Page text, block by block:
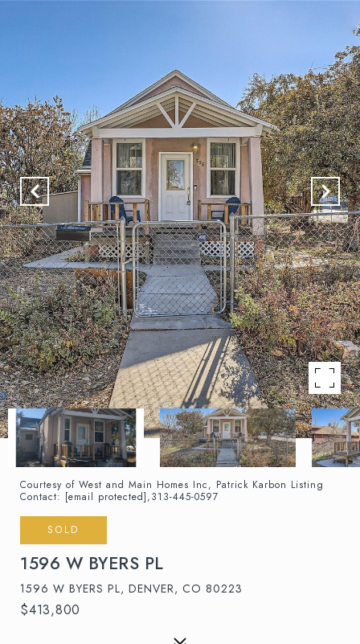
Courtesy of West and Main Homes Inc, Patrick Karbon Listing
Contact: [email protected],313-445-0597
SOLD
1596 W BYERS PL
1596 W BYERS PL, DENVER, CO 80223
$413,800